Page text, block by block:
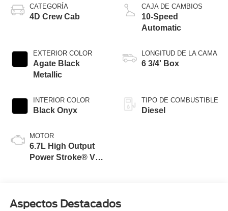
CATEGORÍA
4D Crew Cab
EXTERIOR COLOR
Agate Black
Metallic
INTERIOR COLOR
Black Onyx
MOTOR
6.7L High Output
Power Stroke® V8
CAJA DE CAMBIOS
10-Speed
Automatic
LONGITUD DE LA CAMA
6 3/4' Box
TIPO DE COMBUSTIBLE
Diesel
Aspectos Destacados